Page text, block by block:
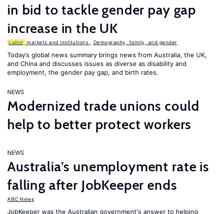
in bid to tackle gender pay gap
increase in the UK
Labor markets and institutions Demography, family, and gender
Today’s global news summary brings news from Australia, the UK,
and China and discusses issues as diverse as disability and
employment, the gender pay gap, and birth rates.
NEWS
Modernized trade unions could
help to better protect workers
NEWS
Australia’s unemployment rate is
falling after JobKeeper ends
ABC News
JobKeeper was the Australian government's answer to helping